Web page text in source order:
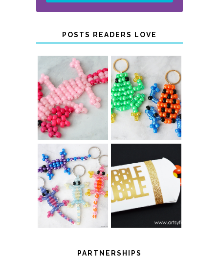
POSTS READERS LOVE
PONY BEAD
AXOLOTLS
PONY BEAD
FROG
KEYCHAINS
COLOR-
CHANGING
BEADED LIZARD
KEYCHAINS
THANKSGIVING
FAVOR BOXES
PARTNERSHIPS